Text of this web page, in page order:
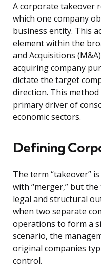
A corporate takeover
which one company
business entity. This
element within the
and Acquisitions
acquiring company
dictate the target
direction. This
primary driver of
economic sectors.
Defining
The term “takeover”
with “merger,” but
legal and structural
when two separate
operations to form a
scenario, the
original companies
control.